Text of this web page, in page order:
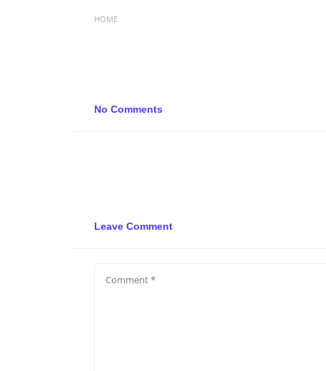
HOME
No Comments
Leave Comment